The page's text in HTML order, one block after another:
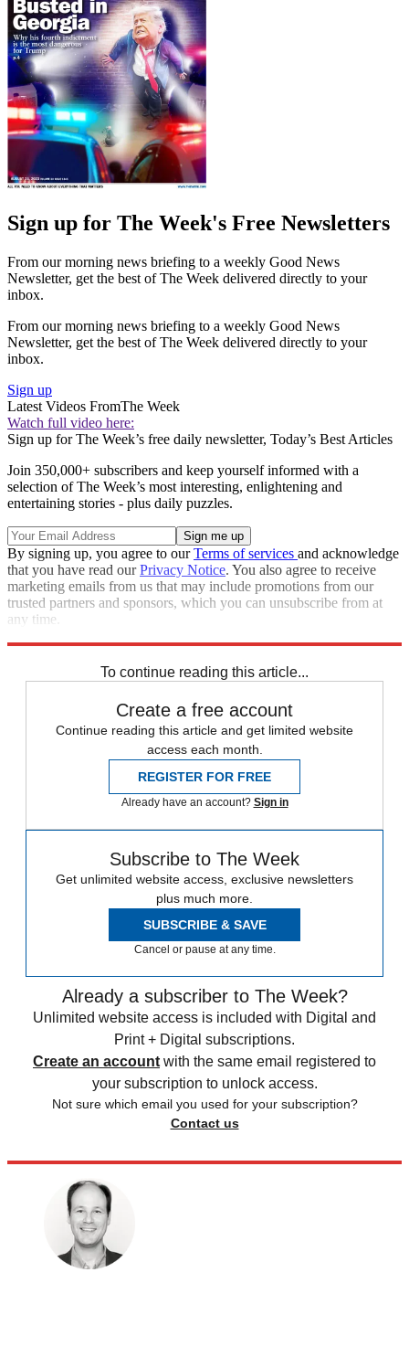
Sign up for The Week's Free Newsletters
From our morning news briefing to a weekly Good News
Newsletter, get the best of The Week delivered directly to your
inbox.
From our morning news briefing to a weekly Good News
Newsletter, get the best of The Week delivered directly to your
inbox.
Sign up
Latest Videos FromThe Week
Watch full video here:
Sign up for The Week’s free daily newsletter, Today’s Best Articles
Join 350,000+ subscribers and keep yourself informed with a
selection of The Week’s most interesting, enlightening and
entertaining stories - plus daily puzzles.
By signing up, you agree to ourTerms of services and acknowledge
that you have read ourPrivacy Notice. You also agree to receive
marketing emails from us that may include promotions from our
trusted partners and sponsors, which you can unsubscribe from at
any time.
To continue reading this article...
Create a free account
Continue reading this article and get limited website
access each month.
REGISTER FOR FREE
Already have an account? Sign in
Subscribe to The Week
Get unlimited website access, exclusive newsletters
plus much more.
SUBSCRIBE & SAVE
Cancel or pause at any time.
Already a subscriber to The Week?
Unlimited website access is included with Digital and
Print + Digital subscriptions.
Create an account with the same email registered to
your subscription to unlock access.
Not sure which email you used for your subscription?
Contact us